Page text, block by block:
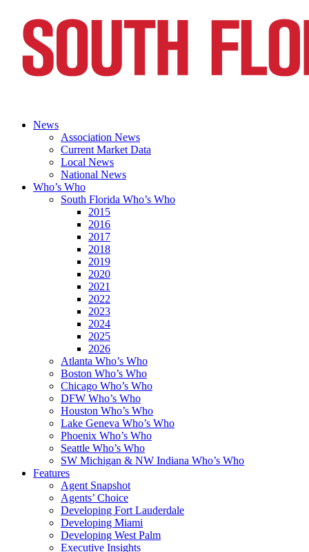
News
Association News
Current Market Data
Local News
National News
Who’s Who
South Florida Who’s Who
2015
2016
2017
2018
2019
2020
2021
2022
2023
2024
2025
2026
Atlanta Who’s Who
Boston Who’s Who
Chicago Who’s Who
DFW Who’s Who
Houston Who’s Who
Lake Geneva Who’s Who
Phoenix Who’s Who
Seattle Who’s Who
SW Michigan & NW Indiana Who’s Who
Features
Agent Snapshot
Agents’ Choice
Developing Fort Lauderdale
Developing Miami
Developing West Palm
Executive Insights